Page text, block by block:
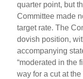
quarter point, but
Committee made
target rate. The
dovish position,
accompanying
“moderated in the
way for a cut at